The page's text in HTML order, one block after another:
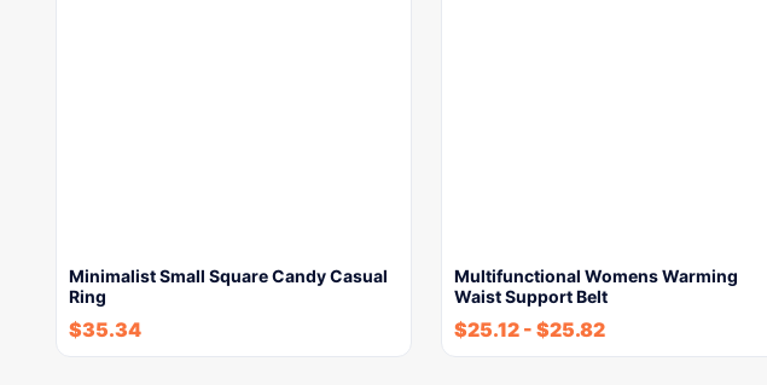
Minimalist Small Square Candy Casual
Ring
$35.34
Multifunctional Womens Warming
Waist Support Belt
$25.12 - $25.82